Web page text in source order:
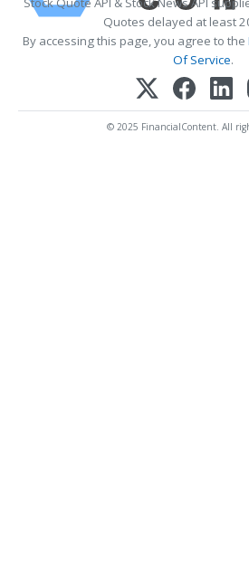
Quotes delayed at least
By accessing this page, you agree to the
Of Service.
© 2025 FinancialContent. All